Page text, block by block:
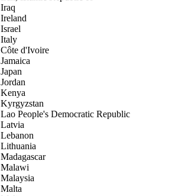
Iraq
Ireland
Israel
Italy
Côte d'Ivoire
Jamaica
Japan
Jordan
Kenya
Kyrgyzstan
Lao People's Democratic Republic
Latvia
Lebanon
Lithuania
Madagascar
Malawi
Malaysia
Malta